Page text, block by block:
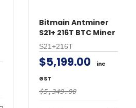
Bitmain Antminer
S21+ 216T BTC Miner
S21+216T
$5,199.00
inc
GST
$5,349.00